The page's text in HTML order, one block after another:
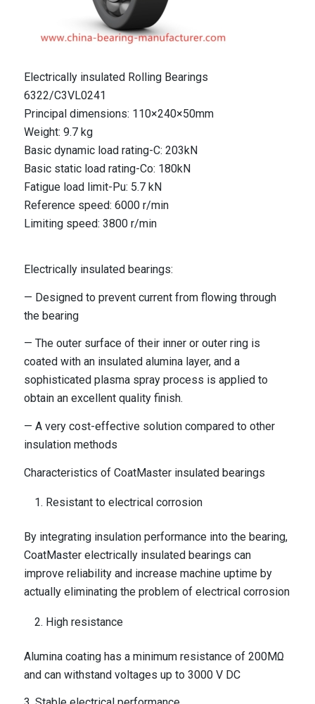
Electrically insulated Rolling Bearings
6322/C3VL0241
Principal dimensions: 110×240×50mm
Weight: 9.7 kg
Basic dynamic load rating-C: 203kN
Basic static load rating-Co: 180kN
Fatigue load limit-Pu: 5.7 kN
Reference speed: 6000 r/min
Limiting speed: 3800 r/min
Electrically insulated bearings:
— Designed to prevent current from flowing through
the bearing
— The outer surface of their inner or outer ring is
coated with an insulated alumina layer, and a
sophisticated plasma spray process is applied to
obtain an excellent quality finish.
— A very cost-effective solution compared to other
insulation methods
Characteristics of CoatMaster insulated bearings
Resistant to electrical corrosion
By integrating insulation performance into the bearing,
CoatMaster electrically insulated bearings can
improve reliability and increase machine uptime by
actually eliminating the problem of electrical corrosion
High resistance
Alumina coating has a minimum resistance of 200MΩ
and can withstand voltages up to 3000 V DC